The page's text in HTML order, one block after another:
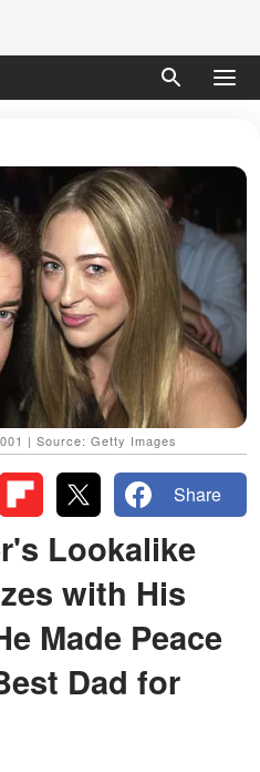
| Source: Getty Images
Share
Lookalike
with His
Made Peace
Dad for